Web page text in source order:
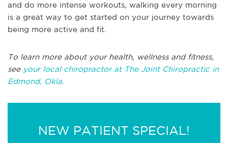
and do more intense workouts, walking every morning
is a great way to get started on your journey towards
being more active and fit.
To learn more about your health, wellness and fitness,
see your local chiropractor at The Joint Chiropractic in
Edmond, Okla.
NEW PATIENT SPECIAL!